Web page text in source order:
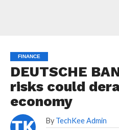
FINANCE
DEUTSCHE
risks could
economy
By TechKee Admin